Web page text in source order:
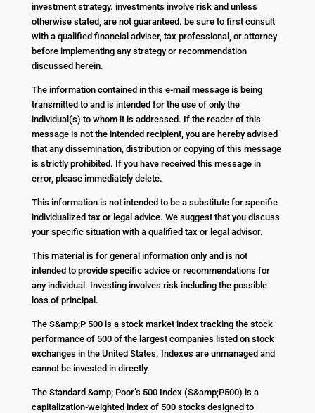
investment strategy. investments involve risk and unless
otherwise stated, are not guaranteed. be sure to first consult
with a qualified financial adviser, tax professional, or attorney
before implementing any strategy or recommendation
discussed herein.
The information contained in this e-mail message is being
transmitted to and is intended for the use of only the
individual(s) to whom it is addressed. If the reader of this
message is not the intended recipient, you are hereby advised
that any dissemination, distribution or copying of this message
is strictly prohibited. If you have received this message in
error, please immediately delete.
This information is not intended to be a substitute for specific
individualized tax or legal advice. We suggest that you discuss
your specific situation with a qualified tax or legal advisor.
This material is for general information only and is not
intended to provide specific advice or recommendations for
any individual. Investing involves risk including the possible
loss of principal.
The S&amp;P 500 is a stock market index tracking the stock
performance of 500 of the largest companies listed on stock
exchanges in the United States. Indexes are unmanaged and
cannot be invested in directly.
The Standard &amp; Poor’s 500 Index (S&amp;P500) is a
capitalization-weighted index of 500 stocks designed to